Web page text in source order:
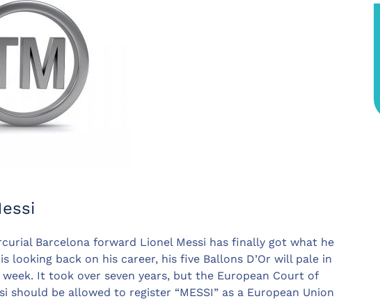
Barcelona forward Lionel Messi has finally got what he
looking back on his career, his five Ballons D’Or will pale in
It took over seven years, but the European Court of
should be allowed to register “MESSI” as a European Union